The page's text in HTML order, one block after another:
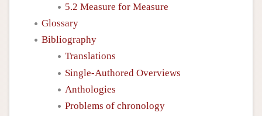
5.2 Measure for Measure
Glossary
Bibliography
Translations
Single-Authored Overviews
Anthologies
Problems of chronology